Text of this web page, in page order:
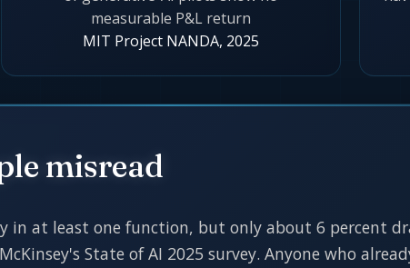
measurable P&L return
MIT Project NANDA, 2025
misread
in at least one function, but only about 6 percent
State of AI 2025 survey. Anyone who